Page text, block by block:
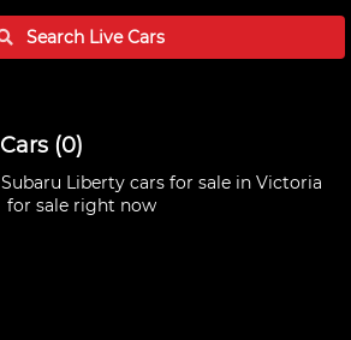
Search LiveCars
Cars(0)
Subaru Liberty cars for sale in Victoria
for sale right now